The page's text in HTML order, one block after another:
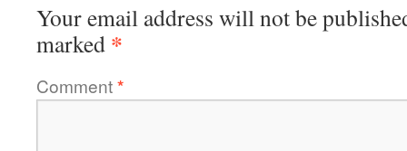
Your email address will not be
marked *
Comment*